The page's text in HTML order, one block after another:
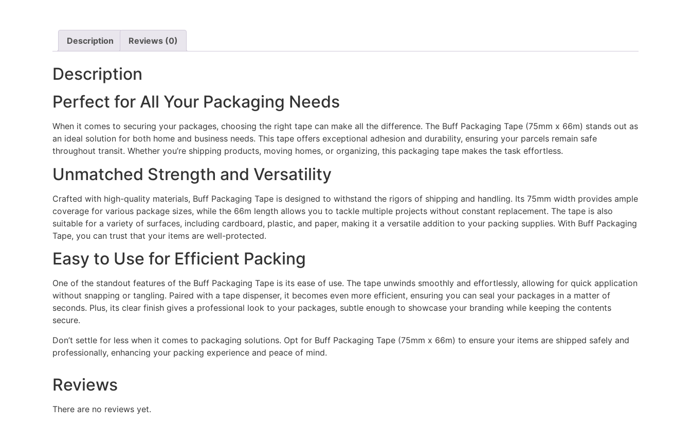
Description Reviews (0)
Description
Perfect for All Your Packaging Needs
When it comes to securing your packages, choosing the right tape can make all the difference. The Buff Packaging Tape (75mm x 66m) stands out as
an ideal solution for both home and business needs. This tape offers exceptional adhesion and durability, ensuring your parcels remain safe
throughout transit. Whether you’re shipping products, moving homes, or organizing, this packaging tape makes the task effortless.
Unmatched Strength and Versatility
Crafted with high-quality materials, Buff Packaging Tape is designed to withstand the rigors of shipping and handling. Its 75mm width provides ample
coverage for various package sizes, while the 66m length allows you to tackle multiple projects without constant replacement. The tape is also
suitable for a variety of surfaces, including cardboard, plastic, and paper, making it a versatile addition to your packing supplies. With Buff Packaging
Tape, you can trust that your items are well-protected.
Easy to Use for Efficient Packing
One of the standout features of the Buff Packaging Tape is its ease of use. The tape unwinds smoothly and effortlessly, allowing for quick application
without snapping or tangling. Paired with a tape dispenser, it becomes even more efficient, ensuring you can seal your packages in a matter of
seconds. Plus, its clear finish gives a professional look to your packages, subtle enough to showcase your branding while keeping the contents
secure.
Don’t settle for less when it comes to packaging solutions. Opt for Buff Packaging Tape (75mm x 66m) to ensure your items are shipped safely and
professionally, enhancing your packing experience and peace of mind.
Reviews
There are no reviews yet.